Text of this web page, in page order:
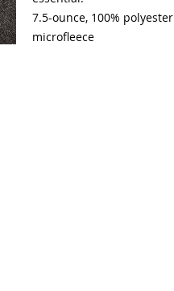
7.5-ounce, 100% polyester
microfleece